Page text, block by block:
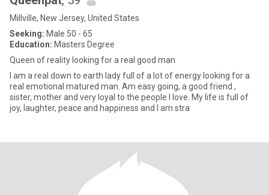
Millville, New Jersey, United States
Seeking: Male 50 - 65
Education: Masters Degree
Queen of reality looking for a real good man
I am a real down to earth lady full of a lot of energy looking for a
real emotional matured man. Am easy going, a good friend ,
sister, mother and very loyal to the people I love. My life is full of
joy, laughter, peace and happiness and I am stra